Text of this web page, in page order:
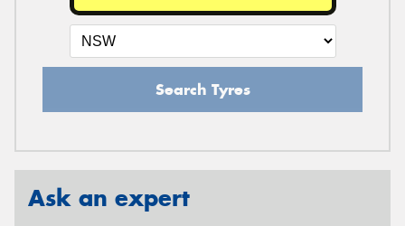
Search Tyres
Ask an expert